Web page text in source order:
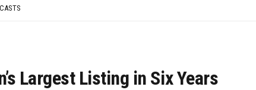
Largest Listing in Six Years